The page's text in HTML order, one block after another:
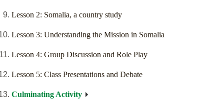
Lesson 2: Somalia, a country study
Lesson 3: Understanding the Mission in Somalia
Lesson 4: Group Discussion and Role Play
Lesson 5: Class Presentations and Debate
Culminating Activity